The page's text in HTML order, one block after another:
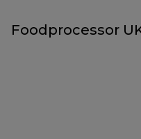
Foodprocessor